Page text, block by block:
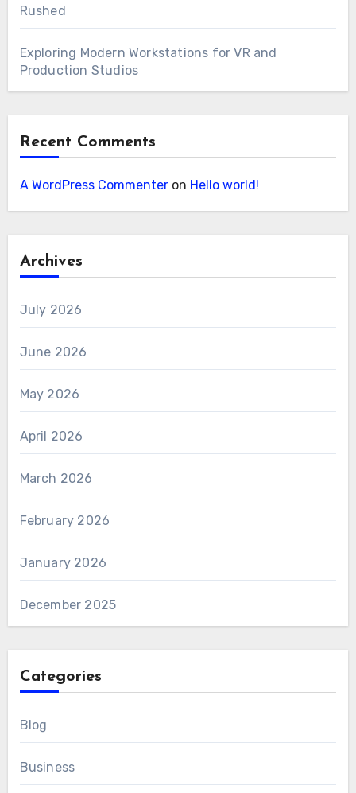
Rushed
Exploring Modern Workstations for VR and
Production Studios
Recent Comments
A WordPress Commenteron Hello world!
Archives
July 2026
June 2026
May 2026
April 2026
March 2026
February 2026
January 2026
December 2025
Categories
Blog
Business